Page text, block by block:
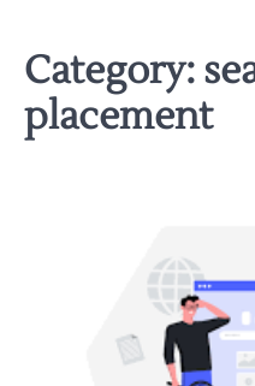
Category:
placement